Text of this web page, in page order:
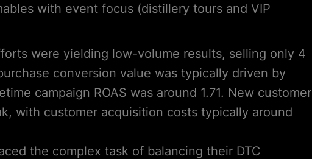
with event focus (distillery tours and VIP
were yielding low-volume results, selling only 4
conversion value was typically driven by
campaign ROAS was around 1.71. New customer
with customer acquisition costs typically around
the complex task of balancing their DTC